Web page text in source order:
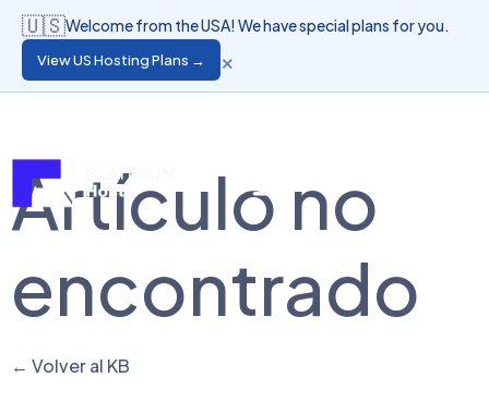
🇺🇸Welcome from the USA! We have special plans for you.
View US Hosting Plans → ×
Artículo no
encontrado
← Volver al KB